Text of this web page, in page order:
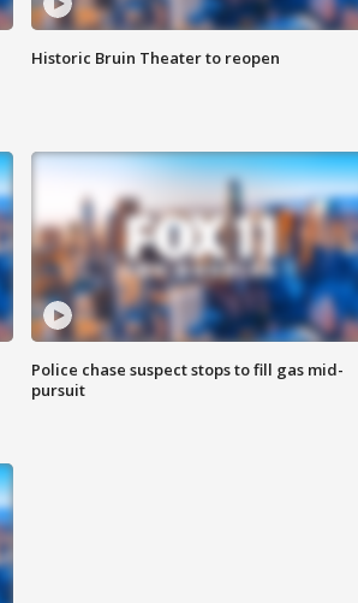
Historic Bruin Theater to reopen
Police chase suspect stops to fill gas mid-
pursuit